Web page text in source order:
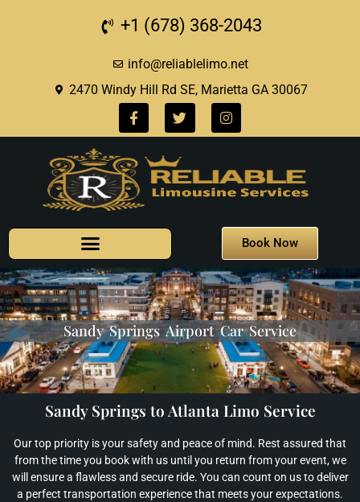
+1 (678) 368-2043
info@reliablelimo.net
2470 Windy Hill Rd SE, Marietta GA 30067
Book Now
Sandy Springs Airport Car Service
Sandy Springs to Atlanta Limo Service
Our top priority is your safety and peace of mind. Rest assured that
from the time you book with us until you return from your event, we
will ensure a flawless and secure ride. You can count on us to deliver
a perfect transportation experience that meets your expectations.